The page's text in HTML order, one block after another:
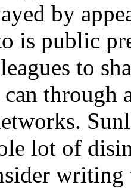
by
is public
to
through
lot of
writing